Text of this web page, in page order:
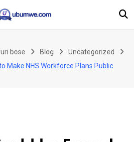
bose Blog
Uncategorized
Make NHS Workforce Plans Public